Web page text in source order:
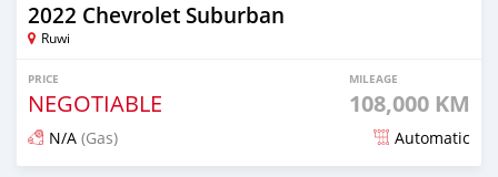
2022 Chevrolet Suburban
Ruwi
PRICE
NEGOTIABLE
MILEAGE
108,000 KM
N/A (Gas) Automatic